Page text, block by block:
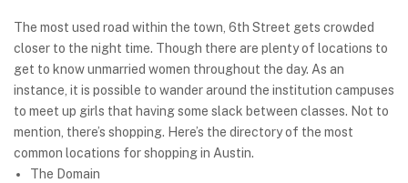
The most used road within the town, 6th Street gets crowded
closer to the night time. Though there are plenty of locations to
get to know unmarried women throughout the day. As an
instance, it is possible to wander around the institution campuses
to meet up girls that having some slack between classes. Not to
mention, there’s shopping. Here’s the directory of the most
common locations for shopping in Austin.
The Domain